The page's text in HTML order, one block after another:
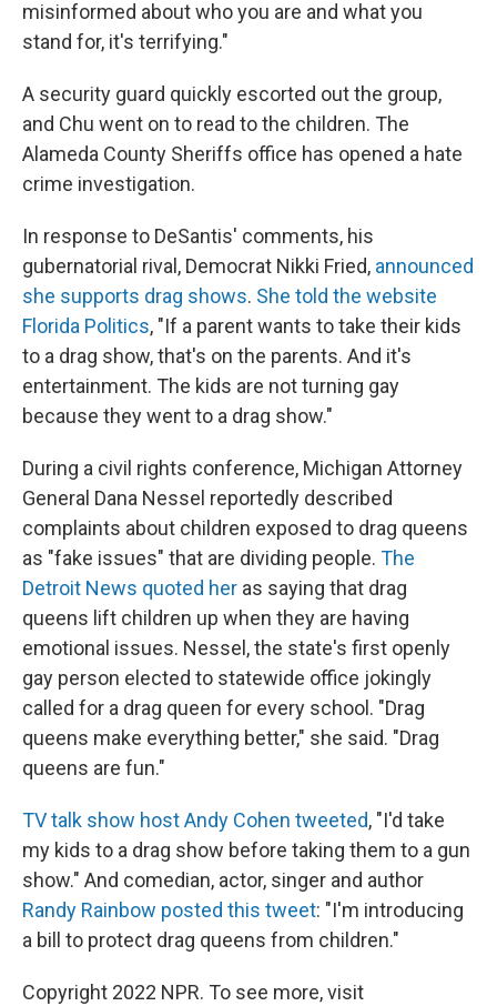
misinformed about who you are and what you
stand for, it's terrifying."
A security guard quickly escorted out the group,
and Chu went on to read to the children. The
Alameda County Sheriffs office has opened a hate
crime investigation.
In response to DeSantis' comments, his
gubernatorial rival, Democrat Nikki Fried, announced
she supports drag shows. She told the website
Florida Politics, "If a parent wants to take their kids
to a drag show, that's on the parents. And it's
entertainment. The kids are not turning gay
because they went to a drag show."
During a civil rights conference, Michigan Attorney
General Dana Nessel reportedly described
complaints about children exposed to drag queens
as "fake issues" that are dividing people. The
Detroit News quoted her as saying that drag
queens lift children up when they are having
emotional issues. Nessel, the state's first openly
gay person elected to statewide office jokingly
called for a drag queen for every school. "Drag
queens make everything better," she said. "Drag
queens are fun."
TV talk show host Andy Cohen tweeted, "I'd take
my kids to a drag show before taking them to a gun
show." And comedian, actor, singer and author
Randy Rainbow posted this tweet: "I'm introducing
a bill to protect drag queens from children."
Copyright 2022 NPR. To see more, visit